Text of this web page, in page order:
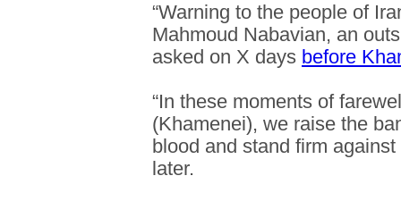
“Warning to the people of
Mahmoud Nabavian, an
asked on X days before
“In these moments of
(Khamenei), we raise the
blood and stand firm
later.